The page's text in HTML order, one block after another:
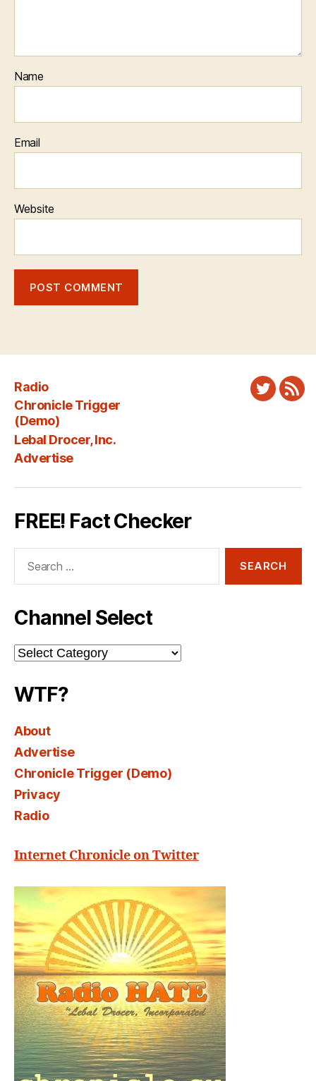
Name
Email
Website
Radio
Chronicle Trigger
(Demo)
Lebal Drocer, Inc.
Advertise
Twitter
FREE! Fact Checker
Channel Select
Channel
Select
WTF?
About
Advertise
Chronicle Trigger (Demo)
Privacy
Radio
Internet Chronicle on Twitter